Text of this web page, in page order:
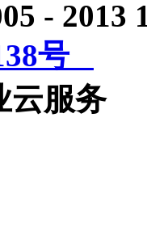
-
号
云服务